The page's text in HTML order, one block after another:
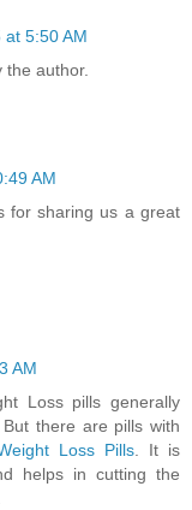
5:50 AM
author.
AM
for sharing us a great
AM
Loss pills generally
there are pills with
Loss Pills . It is
helps in cutting the